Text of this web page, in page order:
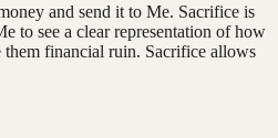
and send it to Me. Sacrifice is
to see a clear representation of how
them financial ruin. Sacrifice allows